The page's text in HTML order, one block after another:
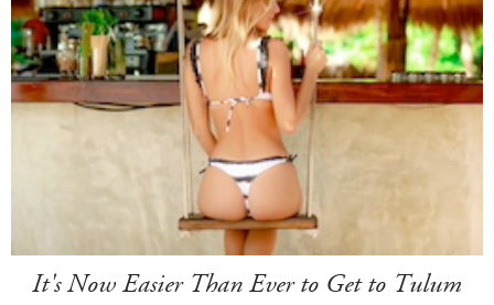
It's Now Easier Than Ever to Get to Tulum